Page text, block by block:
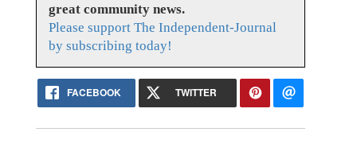
great community news.
Please support The Independent-Journal
by subscribing today!
FACEBOOK TWITTER